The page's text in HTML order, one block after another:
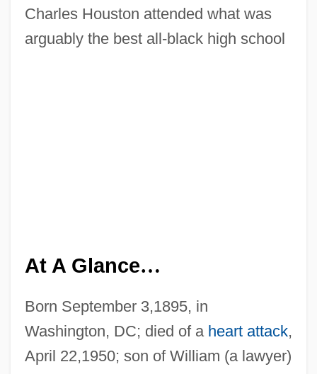
Charles Houston attended what was
arguably the best all-black high school
At A Glance…
Born September 3,1895, in
Washington, DC; died of a heart attack,
April 22,1950; son of William (a lawyer)